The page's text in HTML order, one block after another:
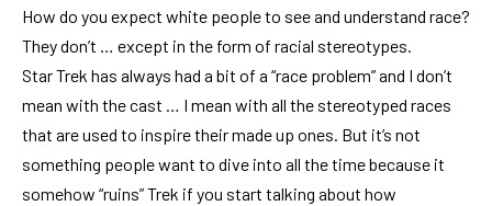
How do you expect white people to see and understand race?
They don’t … except in the form of racial stereotypes.
Star Trek has always had a bit of a “race problem” and I don’t
mean with the cast … I mean with all the stereotyped races
that are used to inspire their made up ones. But it’s not
something people want to dive into all the time because it
somehow “ruins” Trek if you start talking about how